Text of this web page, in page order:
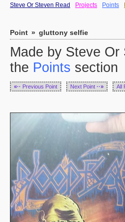
Steve Or Steven Read Projects Points
Point » gluttony selfie
Made by Steve
the Points section
«·· Previous Point Next Point ··» All